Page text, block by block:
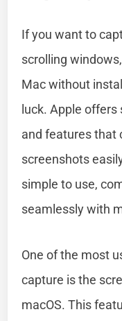
If you want to
scrolling
Mac without
luck. Apple offers
and features that
screenshots
simple to use,
seamlessly with
One of the most
capture is the
macOS. This